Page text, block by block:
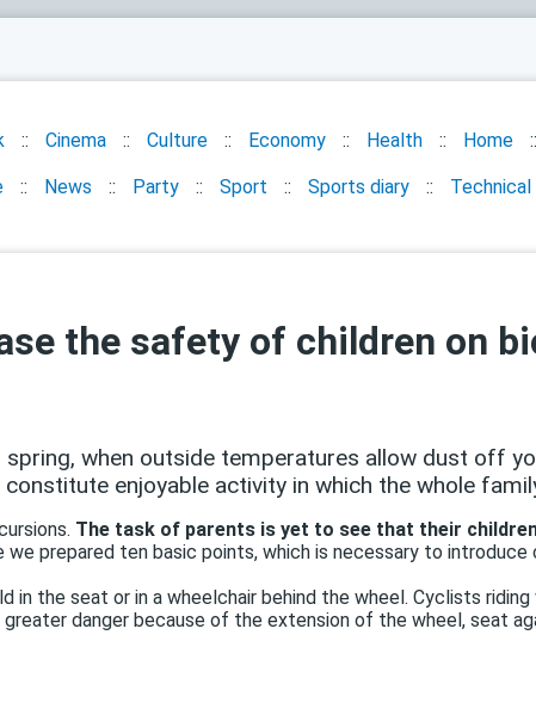
Cinema Culture Economy Health Home
News Party Sport Sports diary Technical
the safety of children on
spring, when outside temperatures allow dust off
enjoyable activity in which the whole
The task of parents is yet to see that their
prepared ten basic points, which is necessary to introduce
in the seat or in a wheelchair behind the wheel. Cyclists
danger because of the extension of the wheel, seat